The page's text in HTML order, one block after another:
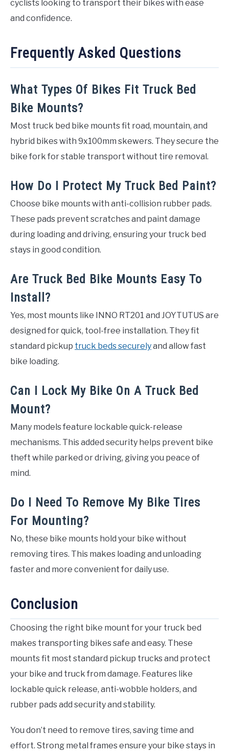
cyclists looking to transport their bikes with ease
and confidence.
Frequently Asked Questions
What Types Of Bikes Fit Truck Bed
Bike Mounts?
Most truck bed bike mounts fit road, mountain, and
hybrid bikes with 9x100mm skewers. They secure the
bike fork for stable transport without tire removal.
How Do I Protect My Truck Bed Paint?
Choose bike mounts with anti-collision rubber pads.
These pads prevent scratches and paint damage
during loading and driving, ensuring your truck bed
stays in good condition.
Are Truck Bed Bike Mounts Easy To
Install?
Yes, most mounts like INNO RT201 and JOYTUTUS are
designed for quick, tool-free installation. They fit
standard pickup truck beds securelyand allow fast
bike loading.
Can I Lock My Bike On A Truck Bed
Mount?
Many models feature lockable quick-release
mechanisms. This added security helps prevent bike
theft while parked or driving, giving you peace of
mind.
Do I Need To Remove My Bike Tires
For Mounting?
No, these bike mounts hold your bike without
removing tires. This makes loading and unloading
faster and more convenient for daily use.
Conclusion
Choosing the right bike mount for your truck bed
makes transporting bikes safe and easy. These
mounts fit most standard pickup trucks and protect
your bike and truck from damage. Features like
lockable quick release, anti-wobble holders, and
rubber pads add security and stability.
You don’t need to remove tires, saving time and
effort. Strong metal frames ensure your bike stays in